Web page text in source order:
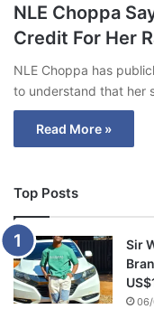
NLE Choppa
Credit For Her
NLE Choppa has
to understand that her
Read More »
Top Posts
Sir